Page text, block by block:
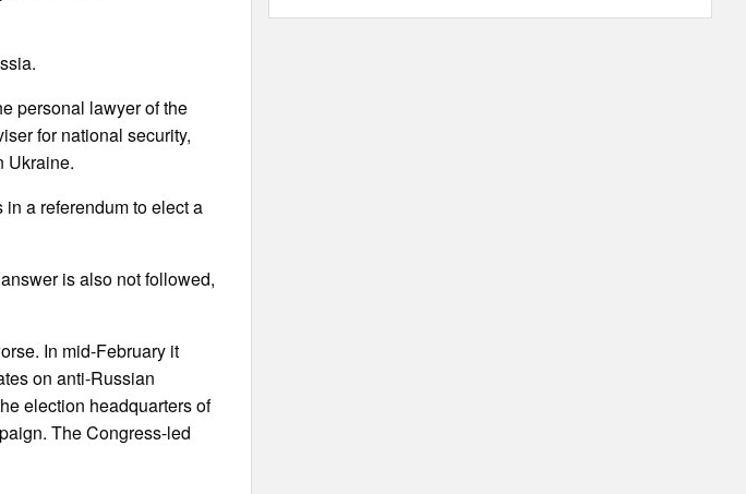
personal lawyer of the
for national security,
Ukraine.
a referendum to elect a
is also not followed,
In mid-February it
on anti-Russian
election headquarters of
The Congress-led